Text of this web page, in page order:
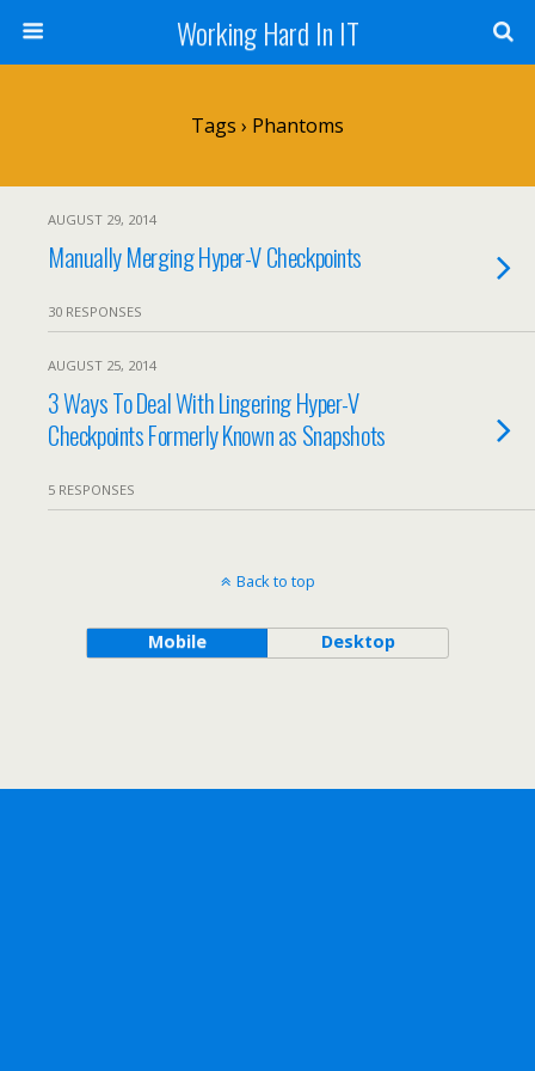
Working Hard In IT
Tags › Phantoms
AUGUST 29, 2014
Manually Merging Hyper-V Checkpoints
30 RESPONSES
AUGUST 25, 2014
3 Ways To Deal With Lingering Hyper-V
Checkpoints Formerly Known as Snapshots
5 RESPONSES
Back to top
Mobile Desktop